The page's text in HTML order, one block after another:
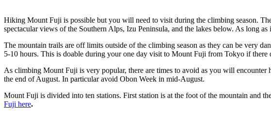
Hiking Mount Fuji is possible but you will need to visit during the climbing season.
spectacular views of the Southern Alps, Izu Peninsula, and the lakes below. As long as
The mountain trails are off limits outside of the climbing season as they can be very
5-10 hours. This is doable during your one day visit to Mount Fuji from Tokyo if there
As climbing Mount Fuji is very popular, there are times to avoid as you will
the end of August. In particular avoid Obon Week in mid-August.
Mount Fuji is divided into ten stations. First station is at the foot of the mountain and
Fuji here.